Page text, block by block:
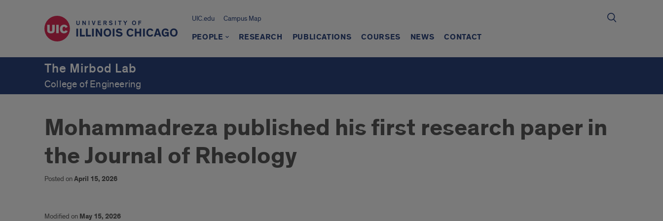
UIC.edu Campus Map
PEOPLE RESEARCH PUBLICATIONS COURSES NEWS CONTACT
The Mirbod Lab
College of Engineering
Mohammadreza published his first research paper in
the Journal of Rheology
Posted onApril 15, 2026
Modified on May 15, 2026